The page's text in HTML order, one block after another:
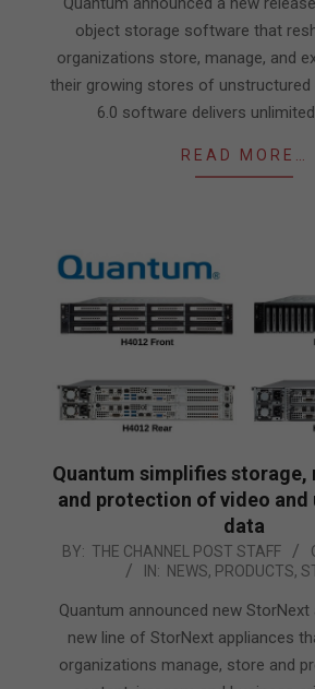
object storage software that
organizations store, manage, and
their growing stores of unstructured
6.0 software delivers
READ MORE…
Quantum simplifies storage,
and protection of video
data
2021-
04
BY: THE CHANNEL POST STAFF
IN: NEWS, PRODUCTS,
Quantum announced new
new line of StorNext appliances
organizations manage, store and